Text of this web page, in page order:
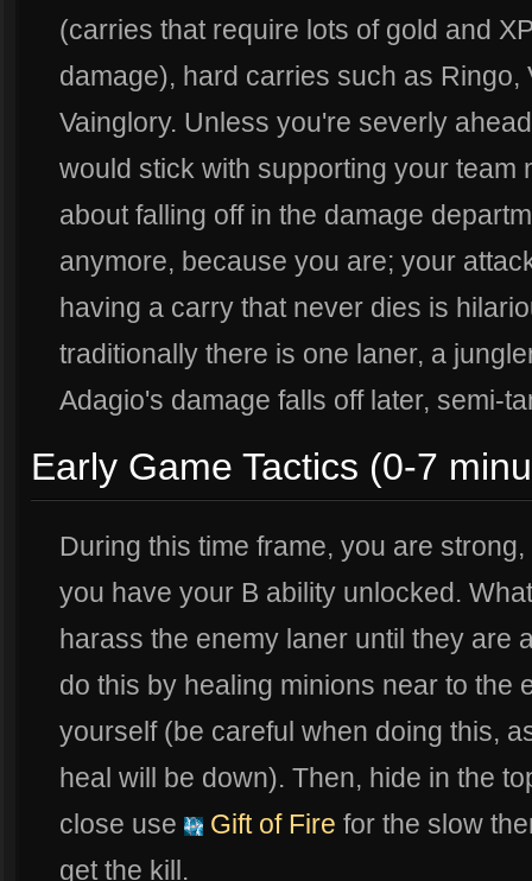
(carries that require lots of gold and
damage), hard carries such as Ringo,
Vainglory. Unless you're severly
would stick with supporting your team
about falling off in the damage
anymore, because you are; your
having a carry that never dies is
traditionally there is one laner, a
Adagio's damage falls off later, semi-
Early Game Tactics (0-7
During this time frame, you are
you have your B ability unlocked.
harass the enemy laner until they are
do this by healing minions near to the
yourself (be careful when doing this,
heal will be down). Then, hide in the
close use
Gift of Fire for the slow
get the kill.